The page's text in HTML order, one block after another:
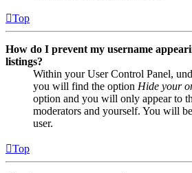
Top
How do I prevent my username
listings?
Within your User Control Panel,
you will find the option Hide your
option and you will only appear to
moderators and yourself. You will
user.
Top